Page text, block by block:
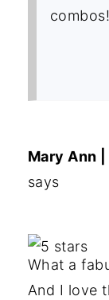
Mary Ann
says
What a
And I love